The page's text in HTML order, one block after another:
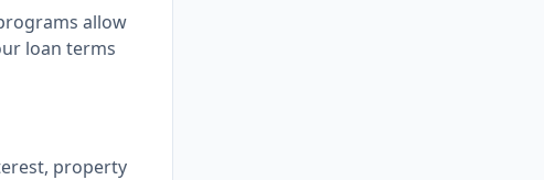
allow
loan terms
property